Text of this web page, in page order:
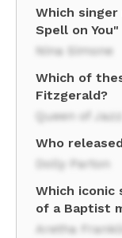
Which
Spell on You"
Nina Simone
Which of
Fitzgerald?
Queen of Jazz
Who
Dolly Parton
Which iconic
of a Baptist
Aretha